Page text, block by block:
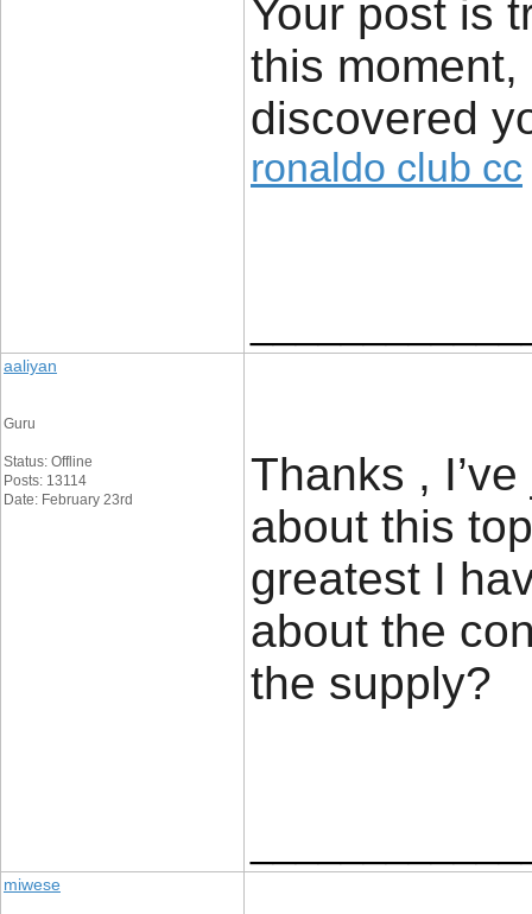
Your post is
this
discovered
ronaldo club cc
aaliyan
Guru
Status: Offline
Posts: 13114
Date: February 23rd
Thanks ,
about this
greatest I
about the
the
miwese